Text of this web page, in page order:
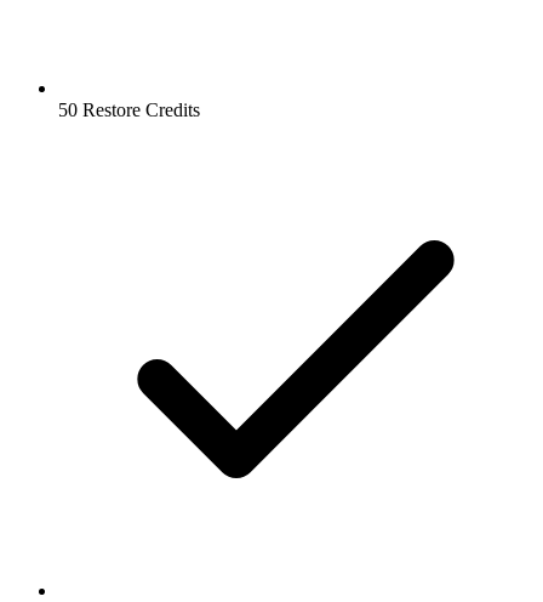
50 Restore Credits